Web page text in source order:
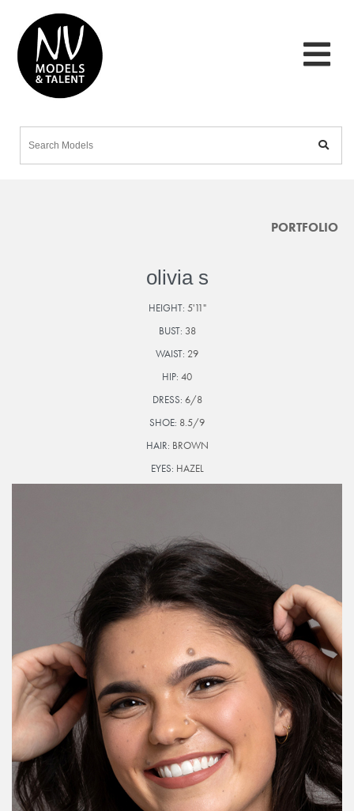
PORTFOLIO
olivia s
HEIGHT: 5'11"
BUST: 38
WAIST: 29
HIP: 40
DRESS: 6/8
SHOE: 8.5/9
HAIR: BROWN
EYES: HAZEL